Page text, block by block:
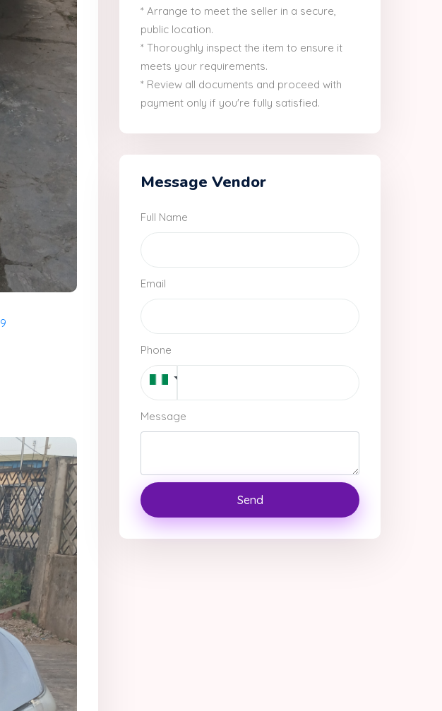
* Arrange to meet the seller in a secure,
public location.
* Thoroughly inspect the item to ensure it
meets your requirements.
* Review all documents and proceed with
payment only if you're fully satisfied.
Message Vendor
Full Name
Email
Phone
Message
Send